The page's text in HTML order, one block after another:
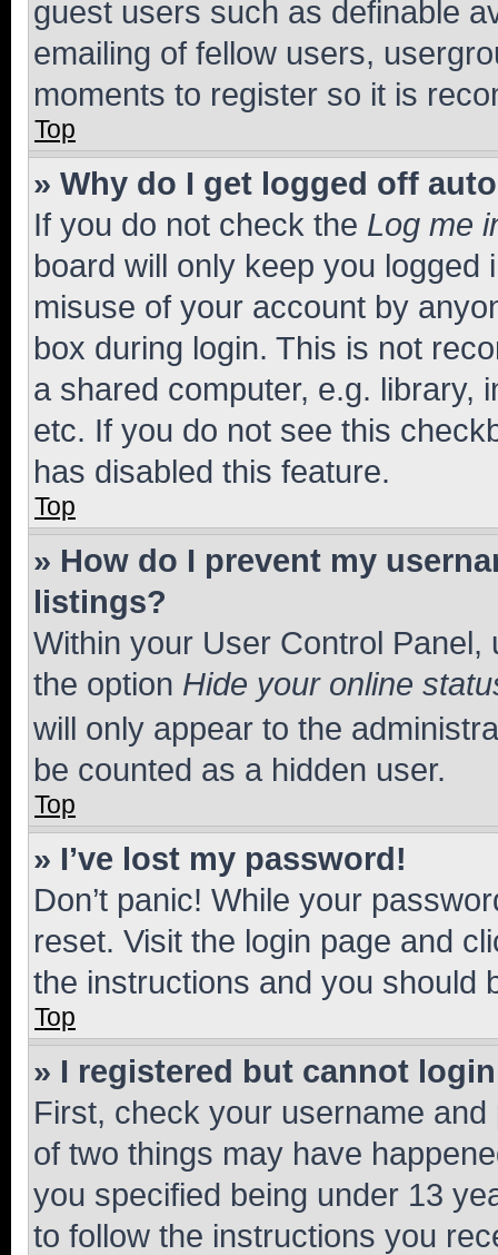
guest users such as definable
emailing of fellow users,
moments to register so it is
Top
» Why do I get logged off
If you do not check the Log me
board will only keep you
misuse of your account by
box during login. This is not
a shared computer, e.g. library,
etc. If you do not see this
has disabled this feature.
Top
» How do I prevent my
listings?
Within your User Control Panel,
the option Hide your online
will only appear to the
be counted as a hidden user.
Top
» I’ve lost my password!
Don’t panic! While your
reset. Visit the login page and
the instructions and you should
Top
» I registered but cannot
First, check your username
of two things may have
you specified being under 13
to follow the instructions you